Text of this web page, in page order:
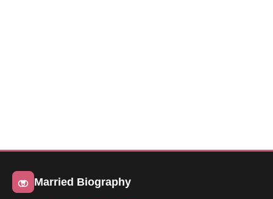
Married Biography